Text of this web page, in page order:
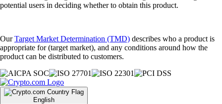
potential users in deciding whether to obtain this product.
OurTarget Market Determination (TMD) describes who a product is
appropriate for (target market), and any conditions around how the
product can be distributed to customers.
English